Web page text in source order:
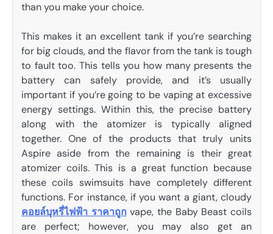
than you make your choice.
This makes it an excellent tank if you’re searching
for big clouds, and the flavor from the tank is tough
to fault too. This tells you how many presents the
battery can safely provide, and it’s usually
important if you’re going to be vaping at excessive
energy settings. Within this, the precise battery
along with the atomizer is typically aligned
together. One of the products that truly units
Aspire aside from the remaining is their great
atomizer coils. This is a great function because
these coils swimsuits have completely different
functions. For instance, if you want a giant, cloudy
คอยล์บุหรี่ไฟฟ้า ราคาถูกvape, the Baby Beast coils
are perfect; however, you may also get an